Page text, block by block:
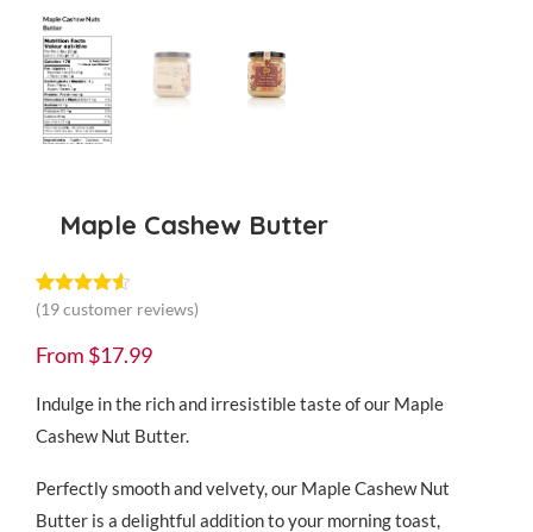
Maple Cashew Butter
Rated4.53
based on
19
customer
(19customer reviews)
From $17.99
Indulge in the rich and irresistible taste of our Maple
Cashew Nut Butter.
Perfectly smooth and velvety, our Maple Cashew Nut
Butter is a delightful addition to your morning toast,